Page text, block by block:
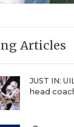
Articles
JUST IN:
head